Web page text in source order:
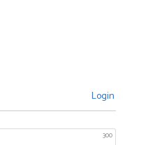
Login
300